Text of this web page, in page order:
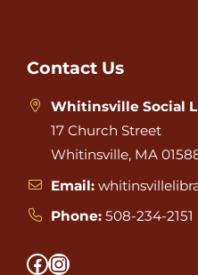
Footer
Contact Us
Whitinsville Social
17 Church Street
Whitinsville, MA
Email:
Phone: 508-234-2151
Facebook Instagram